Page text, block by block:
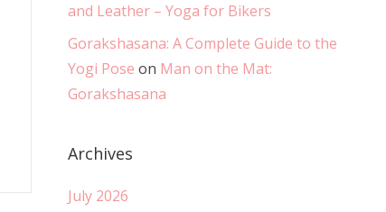
and Leather – Yoga for Bikers
Gorakshasana: A Complete Guide to the
Yogi Pose on Man on the Mat:
Gorakshasana
Archives
July 2026